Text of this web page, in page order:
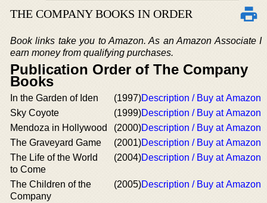
THE COMPANY BOOKS IN ORDER
Book links take you to Amazon. As an Amazon Associate I
earn money from qualifying purchases.
Publication Order of The Company
Books
In the Garden of Iden (1997)Description / Buy at Amazon
Sky Coyote
(1999)Description / Buy at Amazon
Mendoza in Hollywood
(2000)Description / Buy at Amazon
The Graveyard Game
(2001)Description / Buy at Amazon
The Life of the World
to Come
(2004)Description / Buy at Amazon
The Children of the
Company
(2005)Description / Buy at Amazon